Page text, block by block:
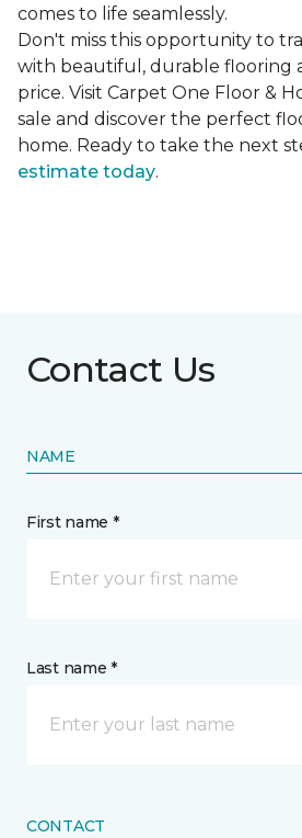
comes to life seamlessly.
Don't miss this opportunity to
with beautiful, durable flooring
price. Visit Carpet One Floor &
sale and discover the perfect
home. Ready to take the next
estimate today.
Contact Us
NAME
First name *
Last name *
CONTACT